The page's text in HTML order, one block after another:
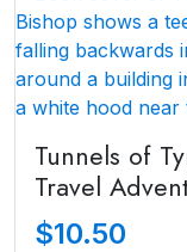
Tunnels of
Travel
$10.50